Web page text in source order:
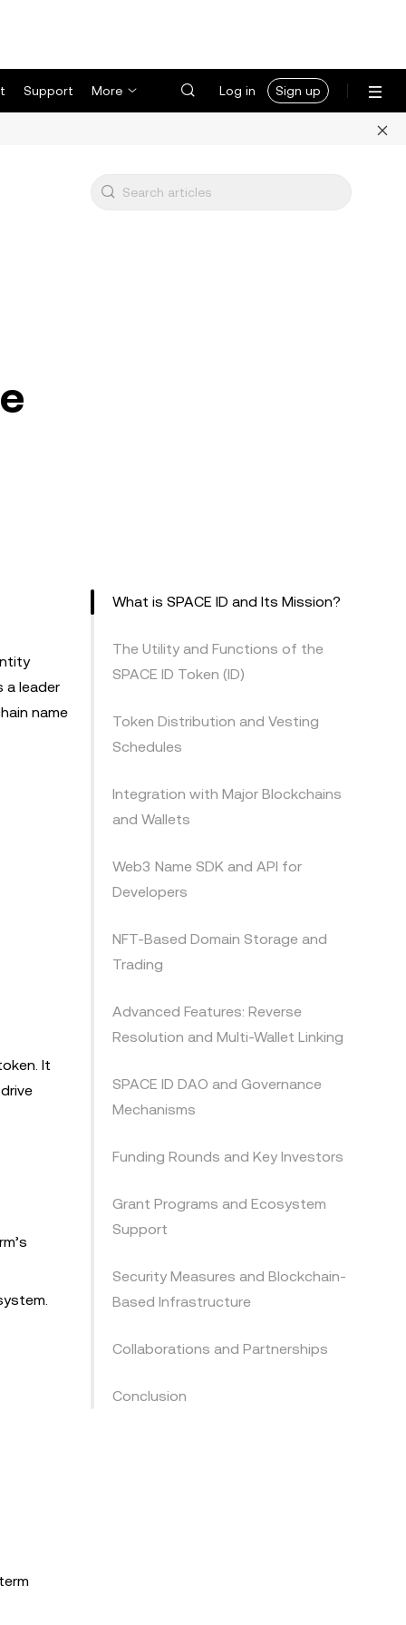
Support More Log in Sign up
a leader
name
It
What is SPACE ID and Its Mission?
The Utility and Functions of the
SPACE ID Token (ID)
Token Distribution and Vesting
Schedules
Integration with Major Blockchains
and Wallets
Web3 Name SDK and API for
Developers
NFT-Based Domain Storage and
Trading
Advanced Features: Reverse
Resolution and Multi-Wallet Linking
SPACE ID DAO and Governance
Mechanisms
Funding Rounds and Key Investors
Grant Programs and Ecosystem
Support
Security Measures and Blockchain-
Based Infrastructure
Collaborations and Partnerships
Conclusion